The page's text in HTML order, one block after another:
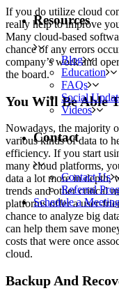
Resources
Blog
Education
FAQs
Social
Videos
Contact
Contact Us
Referral
Schedule a
If you do utilize cloud
really help to improve
Many cloud-based
chance of any errors
company’s work and
the board.
You Will Be Able
Nowadays, the majority
various kinds of data to
efficiency. If you start
many cloud platforms,
data a lot more in depth,
trends and other critical
platforms offer a user-
chance to analyze big
can help them save
costs that were once
cloud.
Backup And